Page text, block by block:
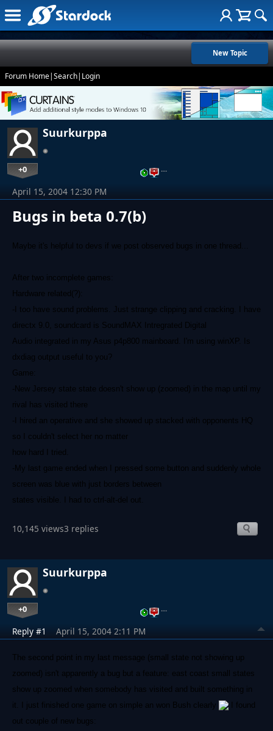
New Topic
Forum Home|Search| Login
Suurkurppa
+0 …
Bugs in beta 0.7(b)
April 15, 2004 12:30 PM
Maybe it's helpful to devs if we post observed bugs in one thread...
After two incomplete games:
Hardware related(?):
-I too have sound problems. Just strange clipping and cracking. I have
directx 9.0, soundcard is SoundMAX Intregrated Digital
Audio integrated in my Asus p4p800 mainboard. I'm using winXP. Is
dxdiag output useful to you?
Game:
-New Jersey state state doesn't show up (zoomed) in the map until my
rival has visited there
-I hired an operative and she showed up stacked with opponents HQ
so I couldn't select her no matter
how hard I tried.
-My last game ended when I pressed some button and suddenly whole
screen was blue with just borders between
states visible. I had to ctrl-alt-del out.
10,145 views3 replies
Suurkurppa
+0 …
Reply #1 April 15, 2004 2:11 PM
The second point in my last message (small state not showing up
zoomed) isn't apparently a bug but a feature: east coast small states
show up zoomed when somebody has visited and built something in
it. I just finished one game on simple an won Bush clearly
I found
out couple of new bugs: